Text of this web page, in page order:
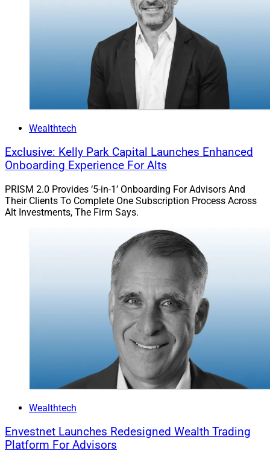
Wealthtech
Exclusive: Kelly Park Capital Launches Enhanced
Onboarding Experience For Alts
PRISM 2.0 Provides ‘5-in-1’ Onboarding For Advisors And
Their Clients To Complete One Subscription Process Across
Alt Investments, The Firm Says.
Wealthtech
Envestnet Launches Redesigned Wealth Trading
Platform For Advisors